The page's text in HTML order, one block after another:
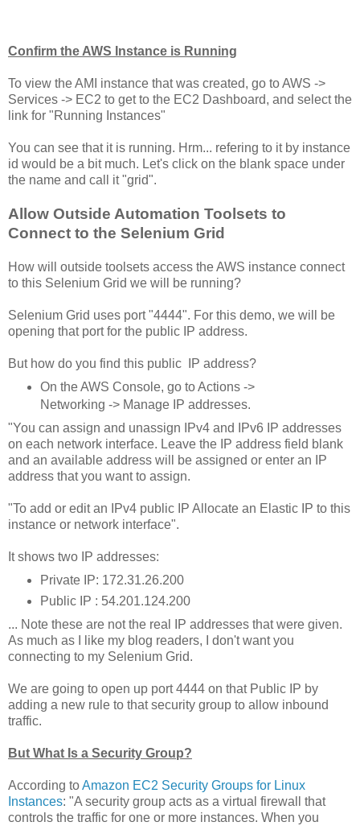
Confirm the AWS Instance is Running
To view the AMI instance that was created, go to AWS ->
Services -> EC2 to get to the EC2 Dashboard, and select the
link for "Running Instances"
You can see that it is running. Hrm... refering to it by instance
id would be a bit much. Let's click on the blank space under
the name and call it "grid".
Allow Outside Automation Toolsets to
Connect to the Selenium Grid
How will outside toolsets access the AWS instance connect
to this Selenium Grid we will be running?
Selenium Grid uses port "4444". For this demo, we will be
opening that port for the public IP address.
But how do you find this public IP address?
On the AWS Console, go to Actions ->
Networking -> Manage IP addresses.
"You can assign and unassign IPv4 and IPv6 IP addresses
on each network interface. Leave the IP address field blank
and an available address will be assigned or enter an IP
address that you want to assign.
"To add or edit an IPv4 public IP Allocate an Elastic IP to this
instance or network interface".
It shows two IP addresses:
Private IP: 172.31.26.200
Public IP : 54.201.124.200
... Note these are not the real IP addresses that were given.
As much as I like my blog readers, I don't want you
connecting to my Selenium Grid.
We are going to open up port 4444 on that Public IP by
adding a new rule to that security group to allow inbound
traffic.
But What Is a Security Group?
According toAmazon EC2 Security Groups for Linux
Instances: "A security group acts as a virtual firewall that
controls the traffic for one or more instances. When you